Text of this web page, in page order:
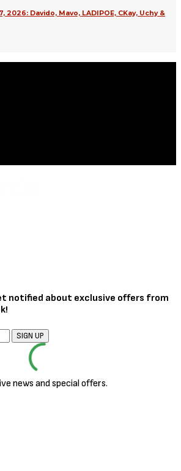
2026: Davido, Mavo, LADIPOE, CKay, Uchy &
notified about exclusive offers from
SIGN UP
news and special offers.